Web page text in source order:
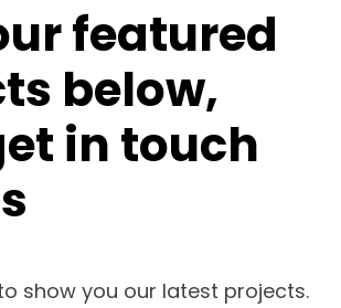
featured
below,
in touch
show you our latest projects.